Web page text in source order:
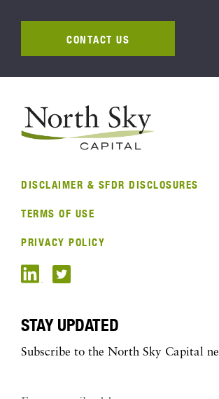
CONTACT US
DISCLAIMER & SFDR DISCLOSURES
TERMS OF USE
PRIVACY POLICY
STAY UPDATED
Subscribe to the North Sky Capital